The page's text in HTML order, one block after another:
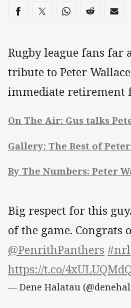
Share on social media
Share via Facebook
Share via Twitter
Share via Whats-
Share via
Rugby league fans far
tribute to Peter
immediate retirement
On The Air: Gus talks
Gallery: The Best of
By The Numbers: Peter
Big respect for this
of the game. Congrats
@PenrithPanthers #nrl
https://t.co/
— Dene Halatau